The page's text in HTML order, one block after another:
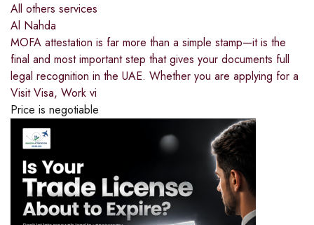
All others services
Al Nahda
MOFA attestation is far more than a simple stamp—it is the
final and most important step that gives your documents full
legal recognition in the UAE. Whether you are applying for a
Visit Visa, Work vi
Price is negotiable